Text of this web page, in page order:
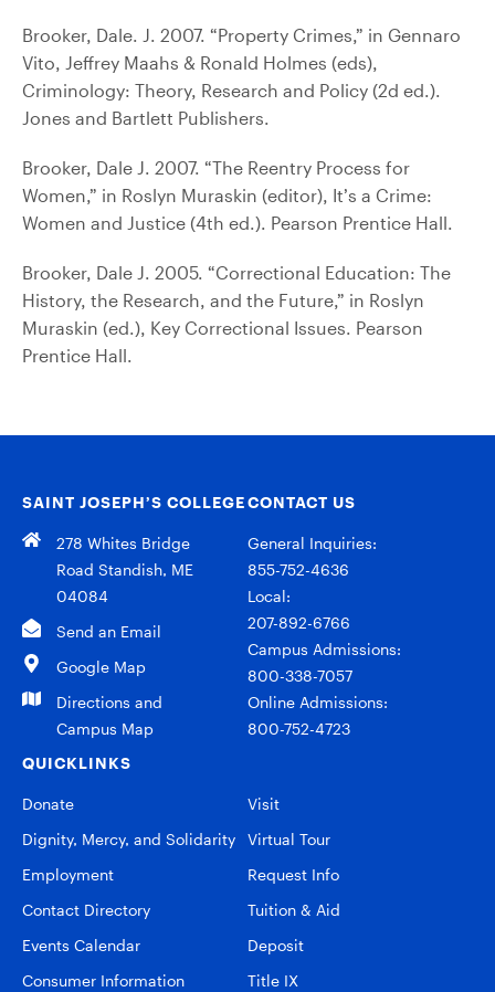
Brooker, Dale. J. 2007. “Property Crimes,” in Gennaro
Vito, Jeffrey Maahs & Ronald Holmes (eds),
Criminology: Theory, Research and Policy (2d ed.).
Jones and Bartlett Publishers.
Brooker, Dale J. 2007. “The Reentry Process for
Women,” in Roslyn Muraskin (editor), It’s a Crime:
Women and Justice (4th ed.). Pearson Prentice Hall.
Brooker, Dale J. 2005. “Correctional Education: The
History, the Research, and the Future,” in Roslyn
Muraskin (ed.), Key Correctional Issues. Pearson
Prentice Hall.
SAINT JOSEPH’S COLLEGE
278 Whites Bridge
Road Standish, ME
04084
Send an Email
Google Map
Directions and
Campus Map
CONTACT US
General Inquiries:
855-752-4636
Local:
207-892-6766
Campus Admissions:
800-338-7057
Online Admissions:
800-752-4723
QUICKLINKS
Donate
Dignity, Mercy, and Solidarity
Employment
Contact Directory
Events Calendar
Consumer Information
Visit
Virtual Tour
Request Info
Tuition & Aid
Deposit
Title IX